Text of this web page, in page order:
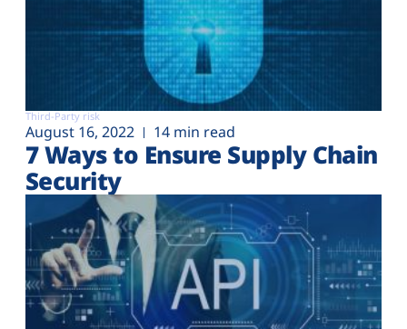
Third-Party risk
August 16, 2022 14 min read
7 Ways to Ensure Supply Chain
Security